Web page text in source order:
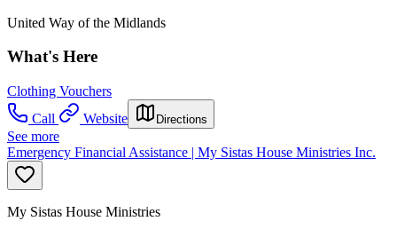
United Way of the Midlands
What's Here
Clothing Vouchers
Call
Website Directions
See more
Emergency Financial Assistance | My Sistas House Ministries Inc.
My Sistas House Ministries